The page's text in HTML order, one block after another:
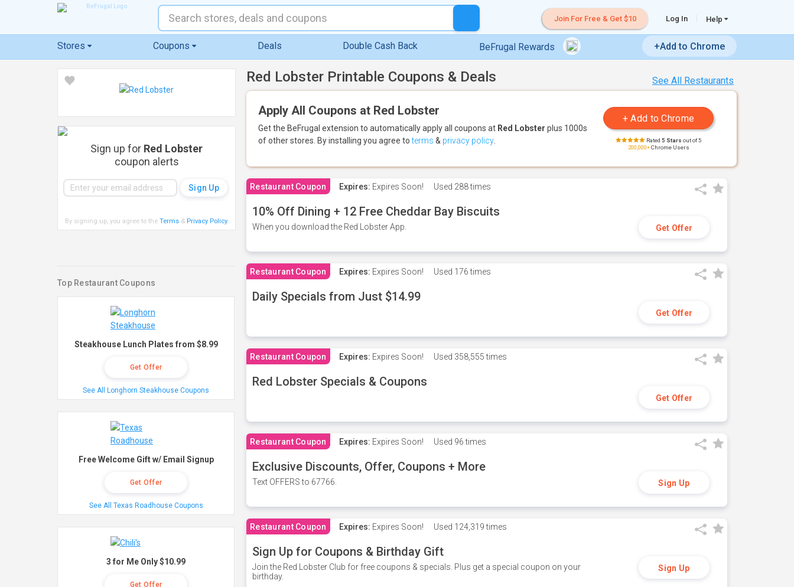
Join For Free & Get $10 Log In Help
Stores Coupons Deals Double Cash Back BeFrugal Rewards +Add to Chrome
See All Restaurants
Red Lobster Printable Coupons & Deals
Apply All Coupons at Red Lobster
Get the BeFrugal extension to automatically apply all coupons at Red Lobster plus 1000s
of other stores. By installing you agree toterms & privacy policy Rated 5 Stars out of 5
200,000+Chrome Users
Restaurant Coupon Expires: Expires Soon! Used 288 times
10% Off Dining + 12 Free Cheddar Bay Biscuits
When you download the Red Lobster App. Get Offer
Restaurant Coupon Expires: Expires Soon! Used 176 times
Daily Specials from Just $14.99
Get Offer
Restaurant Coupon Expires: Expires Soon! Used 358,555 times
Red Lobster Specials & Coupons
Get Offer
Restaurant Coupon Expires: Expires Soon! Used 96 times
Exclusive Discounts, Offer, Coupons + More
Text OFFERS to 67766. Sign Up
Restaurant Coupon Expires: Expires Soon! Used 124,319 times
Sign Up for Coupons & Birthday Gift
Join the Red Lobster Club for free coupons & specials. Plus get a special coupon on your
birthday.
Sign Up
Sign up for Red Lobster
coupon alerts
By signing up, you agree to the Terms& Privacy Policy.
Top Restaurant Coupons
Steakhouse Lunch Plates from $8.99
Get Offer
See All Longhorn Steakhouse Coupons
Free Welcome Gift w/ Email Signup
Get Offer
See All Texas Roadhouse Coupons
3 for Me Only $10.99
Get Offer